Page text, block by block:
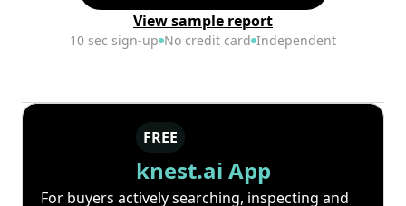
View sample report
10 sec sign-up No credit card Independent
FREE
knest.ai App
For buyers actively searching, inspecting and